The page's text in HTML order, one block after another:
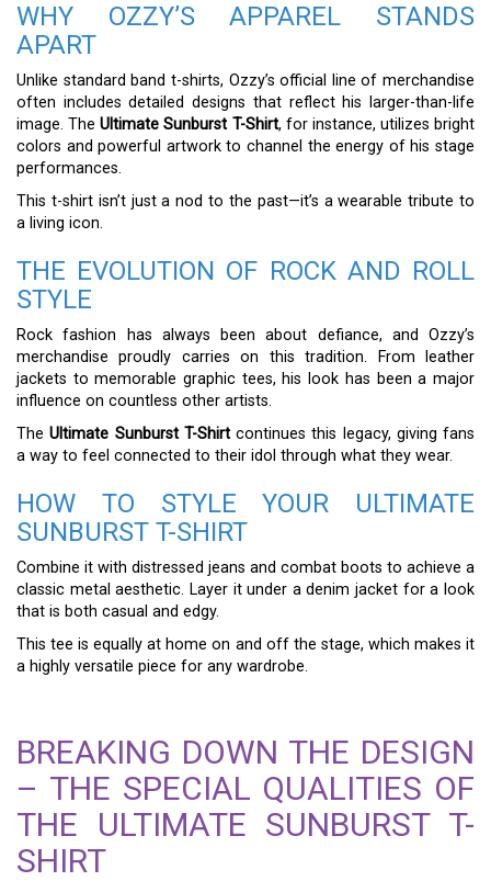
WHY OZZY’S APPAREL STANDS
APART
Unlike standard band t-shirts, Ozzy’s official line of merchandise
often includes detailed designs that reflect his larger-than-life
image. TheUltimate Sunburst T-Shirt, for instance, utilizes bright
colors and powerful artwork to channel the energy of his stage
performances.
This t-shirt isn’t just a nod to the past—it’s a wearable tribute to
a living icon.
THE EVOLUTION OF ROCK AND ROLL
STYLE
Rock fashion has always been about defiance, and Ozzy’s
merchandise proudly carries on this tradition. From leather
jackets to memorable graphic tees, his look has been a major
influence on countless other artists.
TheUltimate Sunburst T-Shirtcontinues this legacy, giving fans
a way to feel connected to their idol through what they wear.
HOW TO STYLE YOUR ULTIMATE
SUNBURST T-SHIRT
Combine it with distressed jeans and combat boots to achieve a
classic metal aesthetic. Layer it under a denim jacket for a look
that is both casual and edgy.
This tee is equally at home on and off the stage, which makes it
a highly versatile piece for any wardrobe.
BREAKING DOWN THE DESIGN
– THE SPECIAL QUALITIES OF
THE ULTIMATE SUNBURST T-
SHIRT